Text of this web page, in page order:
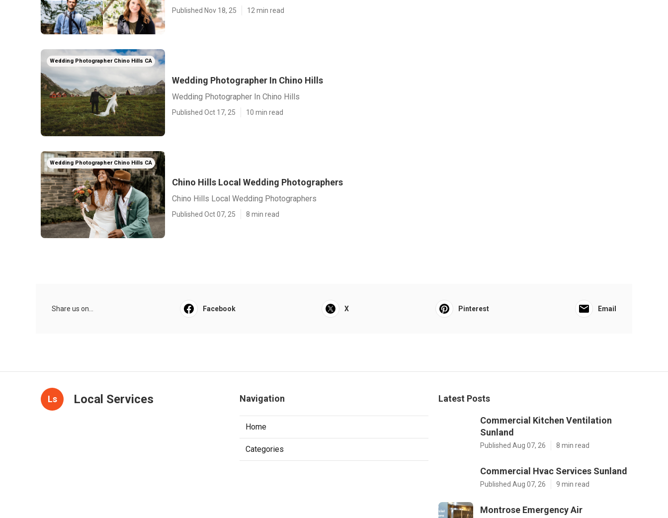
Published Nov 18, 25 12 min read
Wedding Photographer Chino Hills CA
Wedding Photographer In Chino Hills
Wedding Photographer In Chino Hills
Published Oct 17, 25 10 min read
Wedding Photographer Chino Hills CA
Chino Hills Local Wedding Photographers
Chino Hills Local Wedding Photographers
Published Oct 07, 25 8 min read
Share us on... Facebook X Pinterest Email
Ls Local Services Navigation
Home
Categories
Latest Posts
Commercial Kitchen Ventilation
Sunland
Published Aug 07, 26 8 min read
Commercial Hvac Services Sunland
Published Aug 07, 26 9 min read
Montrose Emergency Air